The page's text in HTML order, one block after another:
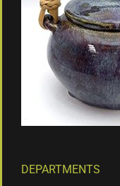
DEPARTMENTS